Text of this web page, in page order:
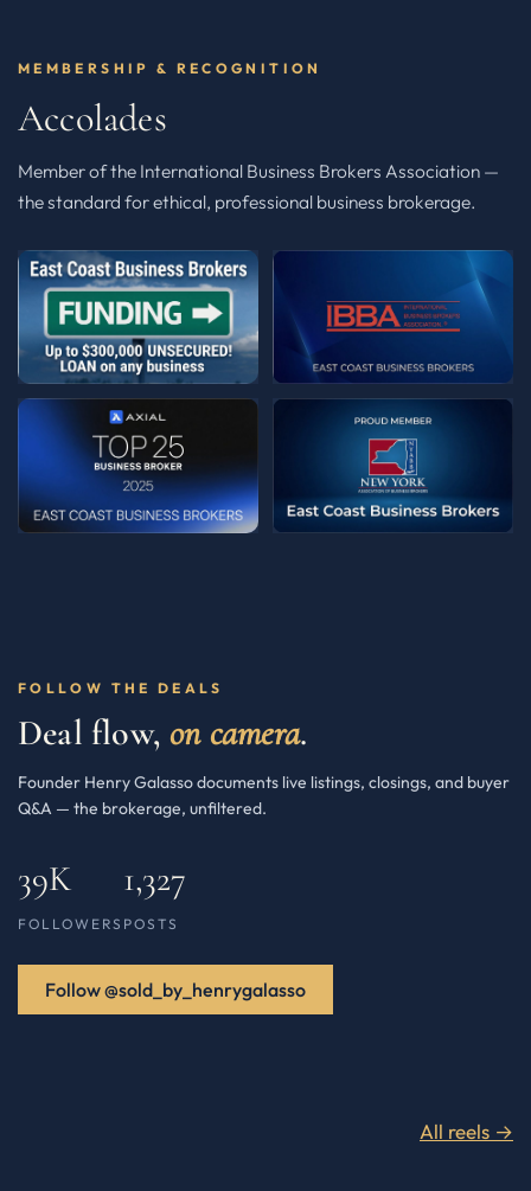
MEMBERSHIP & RECOGNITION
Accolades
Member of the International Business Brokers Association —
the standard for ethical, professional business brokerage.
FOLLOW THE DEALS
Deal flow,on camera.
Founder Henry Galasso documents live listings, closings, and buyer
Q&A — the brokerage, unfiltered.
39K
FOLLOWERS
1,327
POSTS
Follow @sold_by_henrygalasso
All reels →